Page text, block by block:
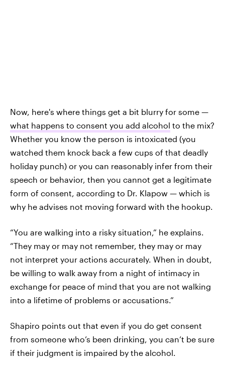
Now, here's where things get a bit blurry for some —
what happens to consent you add alcohol to the mix?
Whether you know the person is intoxicated (you
watched them knock back a few cups of that deadly
holiday punch) or you can reasonably infer from their
speech or behavior, then you cannot get a legitimate
form of consent, according to Dr. Klapow — which is
why he advises not moving forward with the hookup.
“You are walking into a risky situation,” he explains.
“They may or may not remember, they may or may
not interpret your actions accurately. When in doubt,
be willing to walk away from a night of intimacy in
exchange for peace of mind that you are not walking
into a lifetime of problems or accusations.”
Shapiro points out that even if you do get consent
from someone who’s been drinking, you can’t be sure
if their judgment is impaired by the alcohol.